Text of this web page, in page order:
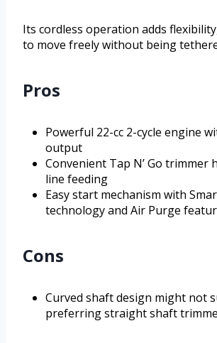
Its cordless operation adds
to move freely without being
Pros
Powerful 22-cc 2-cycle engine
output
Convenient Tap N’ Go trimmer
line feeding
Easy start mechanism with
technology and Air Purge
Cons
Curved shaft design might not
preferring straight shaft